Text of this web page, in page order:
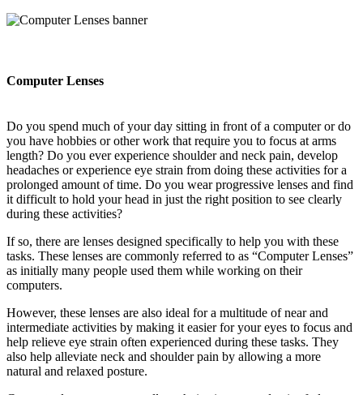
Computer Lenses
Do you spend much of your day sitting in front of a computer or do
you have hobbies or other work that require you to focus at arms
length? Do you ever experience shoulder and neck pain, develop
headaches or experience eye strain from doing these activities for a
prolonged amount of time. Do you wear progressive lenses and find
it difficult to hold your head in just the right position to see clearly
during these activities?
If so, there are lenses designed specifically to help you with these
tasks. These lenses are commonly referred to as “Computer Lenses”
as initially many people used them while working on their
computers.
However, these lenses are also ideal for a multitude of near and
intermediate activities by making it easier for your eyes to focus and
help relieve eye strain often experienced during these tasks. They
also help alleviate neck and shoulder pain by allowing a more
natural and relaxed posture.